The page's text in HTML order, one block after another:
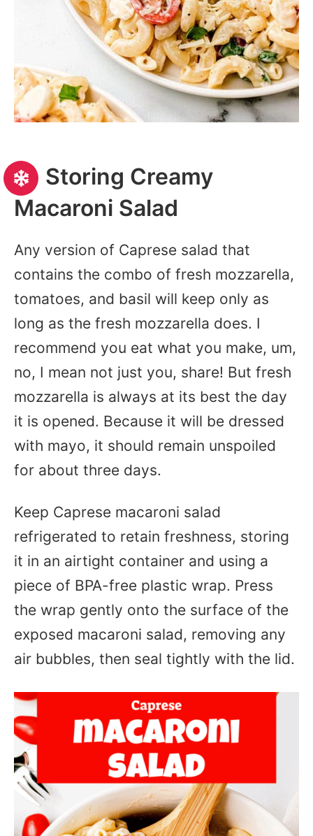
Storing Creamy
Macaroni Salad
Any version of Caprese salad that
contains the combo of fresh mozzarella,
tomatoes, and basil will keep only as
long as the fresh mozzarella does. I
recommend you eat what you make, um,
no, I mean not just you, share! But fresh
mozzarella is always at its best the day
it is opened. Because it will be dressed
with mayo, it should remain unspoiled
for about three days.
Keep Caprese macaroni salad
refrigerated to retain freshness, storing
it in an airtight container and using a
piece of BPA-free plastic wrap. Press
the wrap gently onto the surface of the
exposed macaroni salad, removing any
air bubbles, then seal tightly with the lid.